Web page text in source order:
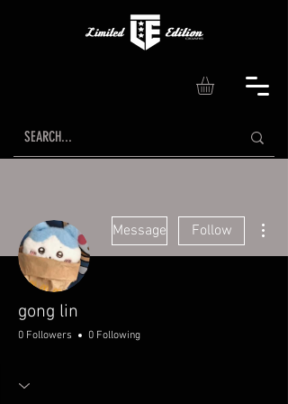
Message Follow
gong lin
0 Followers 0 Following